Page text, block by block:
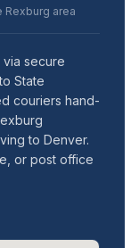
Rexburg area
via secure
State
couriers hand-
to Denver.
or post office